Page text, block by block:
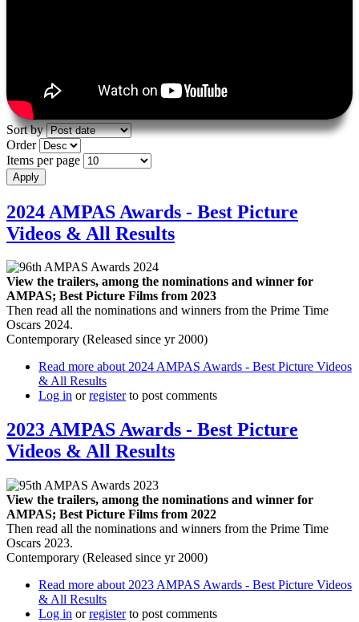
Sort by
Order
Items per page
2024 AMPAS Awards - Best Picture
Videos & All Results
View the trailers, among the nominations and winner for
AMPAS; Best Picture Films from 2023
Then read all the nominations and winners from the Prime Time
Oscars 2024.
Contemporary (Released since yr 2000)
Read more about 2024 AMPAS Awards - Best Picture Videos
& All Results
Log in orregisterto post comments
2023 AMPAS Awards - Best Picture
Videos & All Results
View the trailers, among the nominations and winner for
AMPAS; Best Picture Films from 2022
Then read all the nominations and winners from the Prime Time
Oscars 2023.
Contemporary (Released since yr 2000)
Read more about 2023 AMPAS Awards - Best Picture Videos
& All Results
Log in orregisterto post comments